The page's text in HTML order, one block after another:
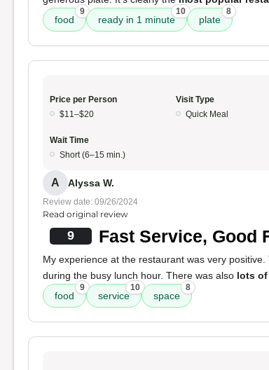
food
9
ready in 1 minute
10
plate
8
Price per Person
$11–$20
Visit Type
Quick Meal
Wait Time
Short (6–15 min.)
A Alyssa W.
Review date: 09/26/2024
Read original review
9 Fast Service, Good
My experience at the restaurant was very positive.
during the busy lunch hour. There was also lots
food
9
service
10
space
8